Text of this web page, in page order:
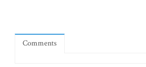
Comments